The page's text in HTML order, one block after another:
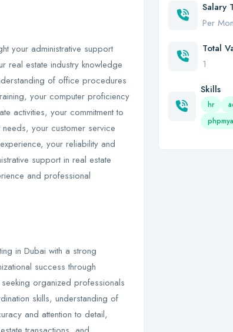
your administrative support
real estate industry knowledge
of office procedures
your computer proficiency
activities, your commitment to
your customer service
your reliability and
support in real estate
and professional
in Dubai with a strong
success through
organized professionals
skills, understanding of
and attention to detail,
Salary
Per
Total
1
Skills
hr